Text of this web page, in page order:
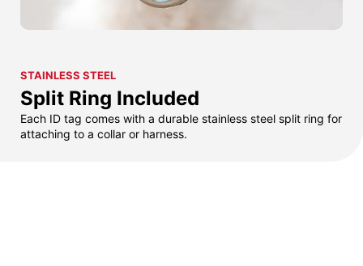
STAINLESS STEEL
Split Ring Included
Each ID tag comes with a durable stainless steel split ring for
attaching to a collar or harness.